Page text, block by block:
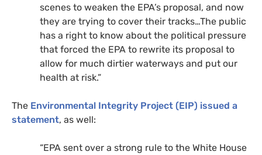
scenes to weaken the EPA’s proposal, and now
they are trying to cover their tracks…The public
has a right to know about the political pressure
that forced the EPA to rewrite its proposal to
allow for much dirtier waterways and put our
health at risk.”
The Environmental Integrity Project (EIP) issued a
statement, as well:
“EPA sent over a strong rule to the White House